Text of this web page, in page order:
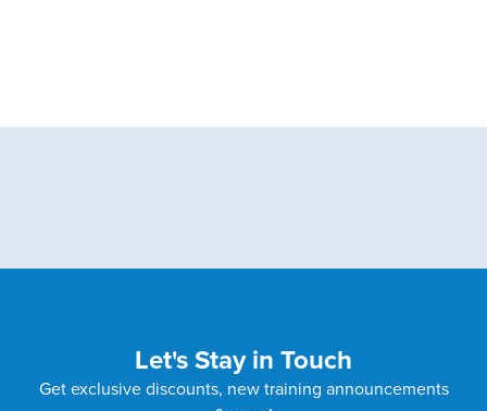
Let's Stay in Touch
Get exclusive discounts, new training announcements